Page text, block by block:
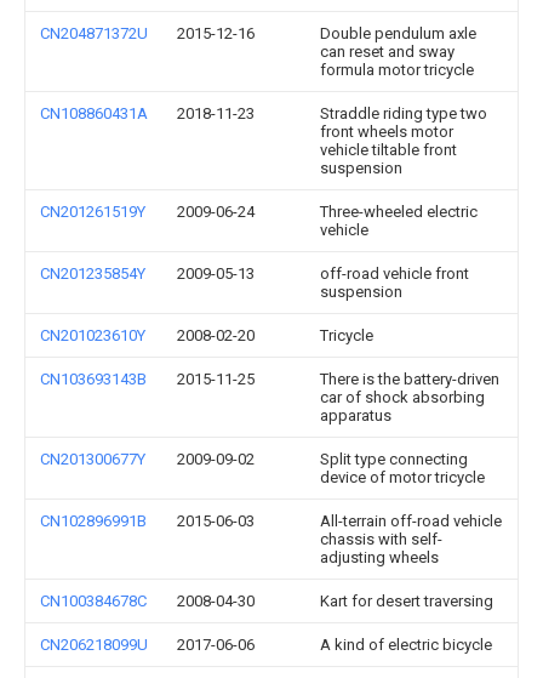
CN204871372U 2015-12-16
Double pendulum axle
can reset and sway
formula motor tricycle
CN108860431A 2018-11-23
Straddle riding type two
front wheels motor
vehicle tiltable front
suspension
CN201261519Y 2009-06-24
Three-wheeled electric
vehicle
CN201235854Y 2009-05-13
off-road vehicle front
suspension
CN201023610Y 2008-02-20 Tricycle
CN103693143B 2015-11-25
There is the battery-driven
car of shock absorbing
apparatus
CN201300677Y 2009-09-02
Split type connecting
device of motor tricycle
CN102896991B 2015-06-03
All-terrain off-road vehicle
chassis with self-
adjusting wheels
CN100384678C 2008-04-30 Kart for desert traversing
CN206218099U 2017-06-06 A kind of electric bicycle